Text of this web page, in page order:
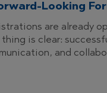
Looking
are already
thing is clear:
and